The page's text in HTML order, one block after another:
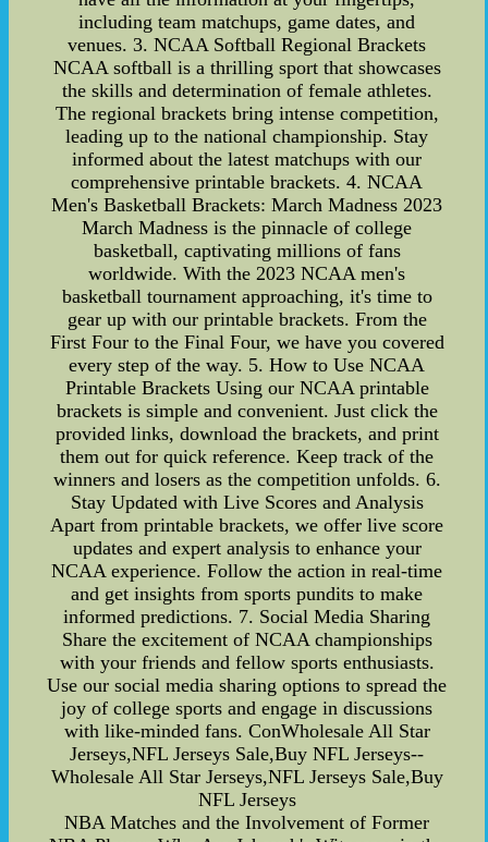
including team matchups, game dates, and
venues. 3. NCAA Softball Regional Brackets
NCAA softball is a thrilling sport that showcases
the skills and determination of female athletes.
The regional brackets bring intense competition,
leading up to the national championship. Stay
informed about the latest matchups with our
comprehensive printable brackets. 4. NCAA
Men's Basketball Brackets: March Madness 2023
March Madness is the pinnacle of college
basketball, captivating millions of fans
worldwide. With the 2023 NCAA men's
basketball tournament approaching, it's time to
gear up with our printable brackets. From the
First Four to the Final Four, we have you covered
every step of the way. 5. How to Use NCAA
Printable Brackets Using our NCAA printable
brackets is simple and convenient. Just click the
provided links, download the brackets, and print
them out for quick reference. Keep track of the
winners and losers as the competition unfolds. 6.
Stay Updated with Live Scores and Analysis
Apart from printable brackets, we offer live score
updates and expert analysis to enhance your
NCAA experience. Follow the action in real-time
and get insights from sports pundits to make
informed predictions. 7. Social Media Sharing
Share the excitement of NCAA championships
with your friends and fellow sports enthusiasts.
Use our social media sharing options to spread the
joy of college sports and engage in discussions
with like-minded fans. ConWholesale All Star
Jerseys,NFL Jerseys Sale,Buy NFL Jerseys--
Wholesale All Star Jerseys,NFL Jerseys Sale,Buy
NFL Jerseys
NBA Matches and the Involvement of Former